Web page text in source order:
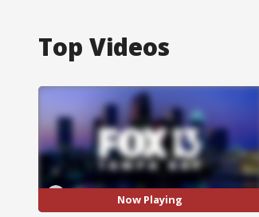
Top Videos
Now Playing